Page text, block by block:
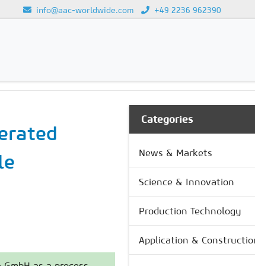
info@aac-worldwide.com +49 2236 962390
Categories
News & Markets
Science & Innovation
Production Technology
Application &